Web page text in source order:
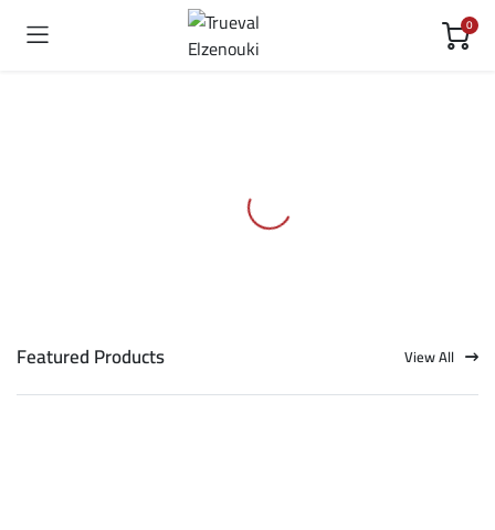
0
Featured Products View All